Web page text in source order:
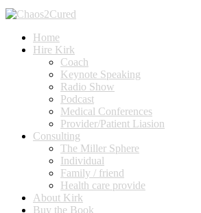
Home
Hire Kirk
Coach
Keynote Speaking
Radio Show
Podcast
Medical Conferences
Provider/Patient Liasion
Consulting
The Miller Sphere
Individual
Family / friend
Health care provide
About Kirk
Buy the Book